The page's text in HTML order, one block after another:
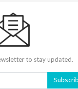
to stay updated.